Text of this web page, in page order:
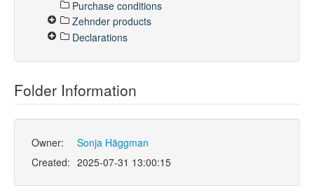
Purchase conditions
Zehnder products
Declarations
Folder Information
Owner:
Sonja Häggman
Created: 2025-07-31 13:00:15